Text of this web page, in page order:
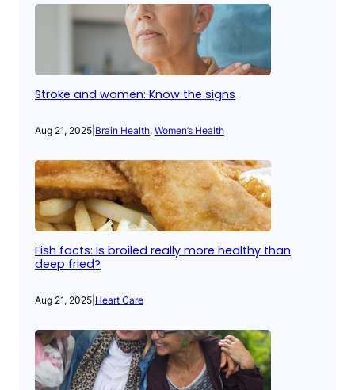
Stroke and women: Know the signs
Aug 21, 2025 Brain Health, Women’s Health
Fish facts: Is broiled really more healthy than
deep fried?
Aug 21, 2025 Heart Care